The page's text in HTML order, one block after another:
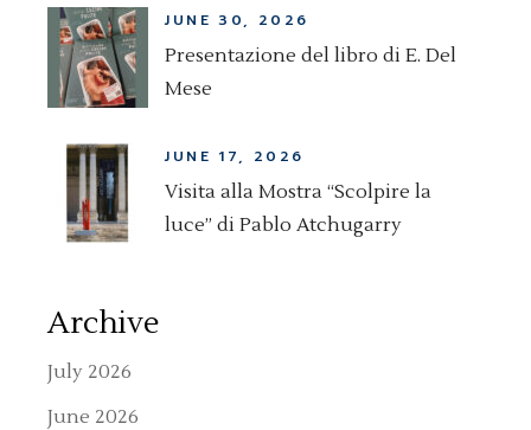
JUNE 30, 2026
Presentazione del libro di E. Del
Mese
JUNE 17, 2026
Visita alla Mostra “Scolpire la
luce” di Pablo Atchugarry
Archive
July 2026
June 2026